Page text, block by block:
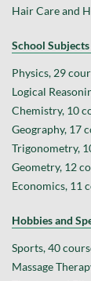
Hair Care and
School Subjects
Physics, 29
Logical
Chemistry, 10
Geography, 17
Trigonometry,
Geometry, 12
Economics, 11
Hobbies and
Sports, 40
Massage